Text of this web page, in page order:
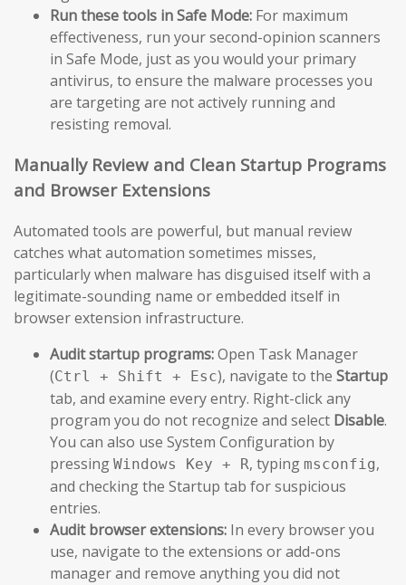
Run these tools in Safe Mode: For maximum
effectiveness, run your second-opinion scanners
in Safe Mode, just as you would your primary
antivirus, to ensure the malware processes you
are targeting are not actively running and
resisting removal.
Manually Review and Clean Startup Programs
and Browser Extensions
Automated tools are powerful, but manual review
catches what automation sometimes misses,
particularly when malware has disguised itself with a
legitimate-sounding name or embedded itself in
browser extension infrastructure.
Audit startup programs:Open Task Manager
(Ctrl + Shift + Esc), navigate to the Startup
tab, and examine every entry. Right-click any
program you do not recognize and select Disable.
You can also use System Configuration by
pressing Windows Key + R, typing msconfig,
and checking the Startup tab for suspicious
entries.
Audit browser extensions: In every browser you
use, navigate to the extensions or add-ons
manager and remove anything you did not